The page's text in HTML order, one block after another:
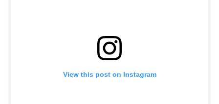
View this post on Instagram